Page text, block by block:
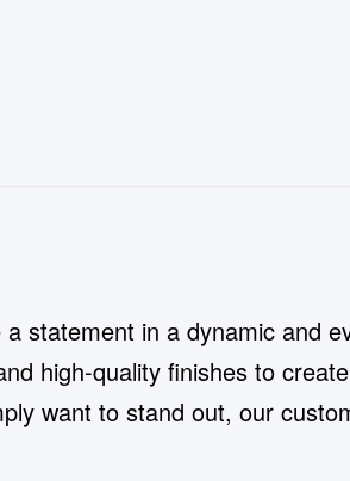
statement in a dynamic and
high-quality finishes to
want to stand out, our